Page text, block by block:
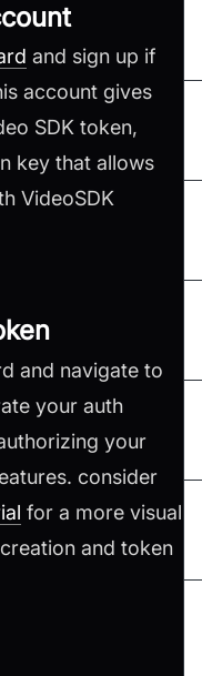
and sign up if
account gives
SDK token,
key that allows
VideoSDK
and navigate to
your auth
your
consider
for a more visual
and token